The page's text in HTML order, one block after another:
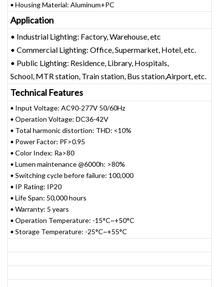
• Housing Material: Aluminum+PC
Application
• Industrial Lighting: Factory, Warehouse, etc
• Commercial Lighting: Office, Supermarket, Hotel, etc.
• Public Lighting: Residence, Library, Hospitals,
School, MTR station, Train station, Bus station,Airport, etc.
Technical Features
• Input Voltage: AC90-277V 50/60Hz
• Operation Voltage: DC36-42V
• Total harmonic distortion: THD: <10%
• Power Factor: PF>0.95
• Color Index: Ra>80
• Lumen maintenance @6000h: >80%
• Switching cycle before failure: 100,000
• IP Rating: IP20
• Life Span: 50,000 hours
• Warranty: 5 years
• Operation Temperature: -15°C~+50°C
• Storage Temperature: -25°C~+55°C